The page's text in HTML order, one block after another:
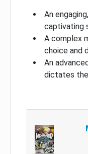
An
captivating
A complex
choice and
An
dictates